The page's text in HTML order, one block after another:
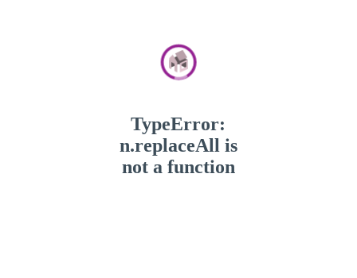
TypeError:
n.replaceAll is
not a function